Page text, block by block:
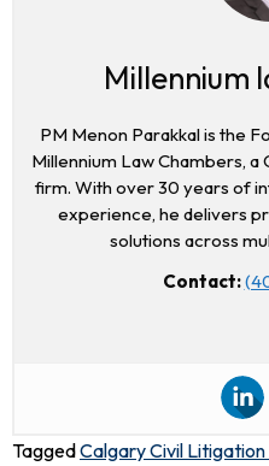
Millennium
PM Menon Parakkal is the
Millennium Law Chambers,
firm. With over 30 years of
experience, he delivers
solutions across
Contact:
TaggedCalgary Civil